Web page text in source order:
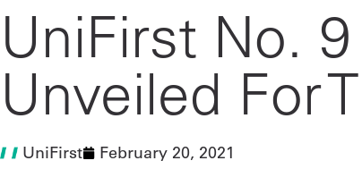
UniFirst No.
Unveiled For
UniFirst February 20, 2021